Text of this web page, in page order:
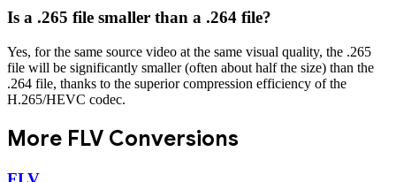
Is a .265 file smaller than a .264 file?
Yes, for the same source video at the same visual quality, the .265
file will be significantly smaller (often about half the size) than the
.264 file, thanks to the superior compression efficiency of the
H.265/HEVC codec.
More FLV Conversions